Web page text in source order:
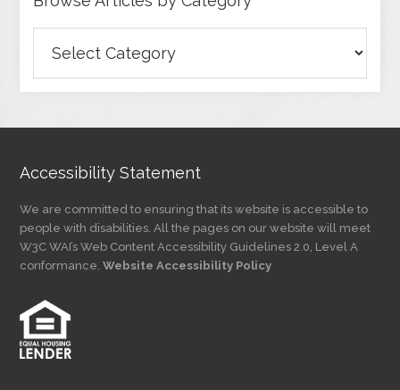
Articles
by
Accessibility Statement
We are committed to ensuring that its website is accessible to
people with disabilities. All the pages on our website will meet
W3C WAI’s Web Content Accessibility Guidelines 2.0, Level A
conformance.Website Accessibility Policy